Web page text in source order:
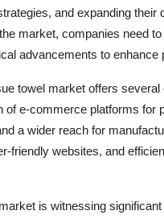
and expanding
market, companies need
advancements to enhance
towel market offers
of e-commerce platforms for
a wider reach for
friendly websites, and
is witnessing